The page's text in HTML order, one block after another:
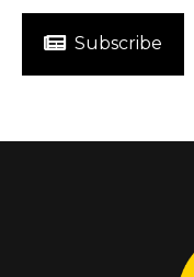
Subscribe